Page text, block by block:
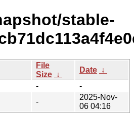
stable-
File
Size ↓
Date ↓
-
-
-
2025-Nov-
06 04:16